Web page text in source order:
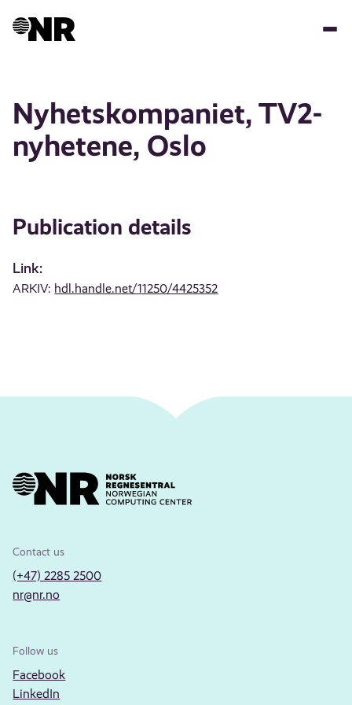
Nyhetskompaniet, TV2-
nyhetene, Oslo
Publication details
Link:
ARKIV: hdl.handle.net/11250/4425352
Contact us
(+47) 2285 2500
nr@nr.no
Follow us
Facebook
LinkedIn